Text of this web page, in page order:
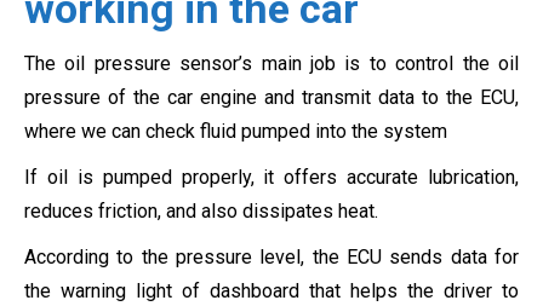
The oil pressure sensor’s main job is to control the oil
pressure of the car engine and transmit data to the ECU,
where we can check fluid pumped into the system
If oil is pumped properly, it offers accurate lubrication,
reduces friction, and also dissipates heat.
According to the pressure level, the ECU sends data for
the warning light of dashboard that helps the driver to